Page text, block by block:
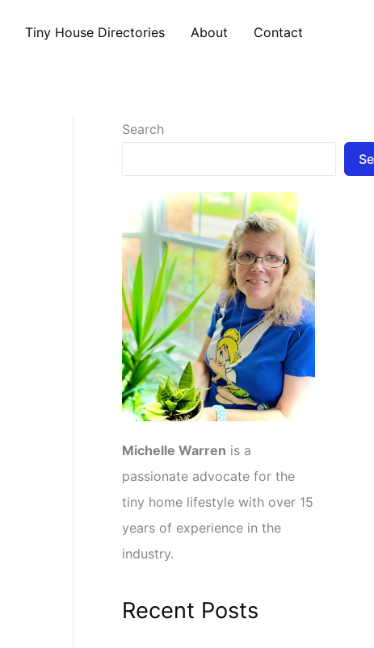
Tiny House Directories About Contact
Search
Michelle Warren is a
passionate advocate for the
tiny home lifestyle with over 15
years of experience in the
industry.
Recent Posts